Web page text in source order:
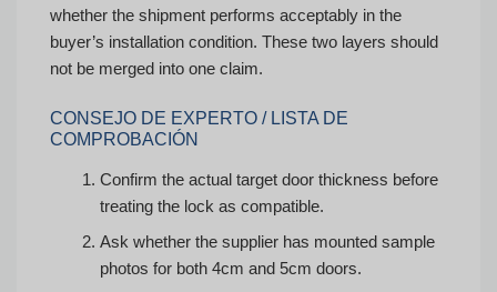
whether the shipment performs acceptably in the
buyer’s installation condition. These two layers should
not be merged into one claim.
CONSEJO DE EXPERTO / LISTA DE
COMPROBACIÓN
Confirm the actual target door thickness before
treating the lock as compatible.
Ask whether the supplier has mounted sample
photos for both 4cm and 5cm doors.